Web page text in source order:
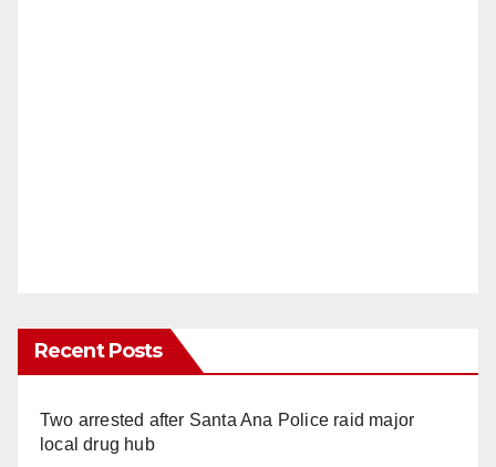
Recent Posts
Two arrested after Santa Ana Police raid major
local drug hub